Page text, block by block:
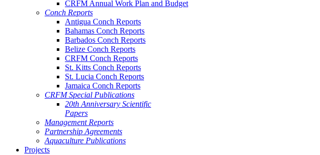
CRFM Annual Work Plan and Budget
Conch Reports
Antigua Conch Reports
Bahamas Conch Reports
Barbados Conch Reports
Belize Conch Reports
CRFM Conch Reports
St. Kitts Conch Reports
St. Lucia Conch Reports
Jamaica Conch Reports
CRFM Special Publications
20th Anniversary Scientific
Papers
Management Reports
Partnership Agreements
Aquaculture Publications
Projects